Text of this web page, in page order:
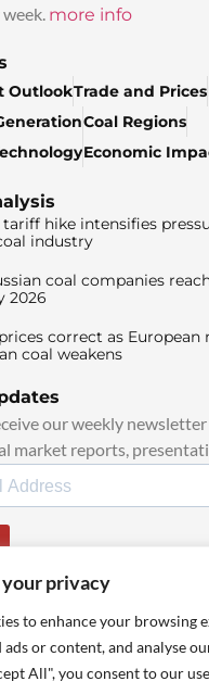
privacy
to enhance your browsing
ads or content, and analyse
All", you consent to our
more info
OutlookTrade and Prices
Coal Regions
Economic
hike intensifies
industry
coal companies
2026
correct as
coal weakens
our weekly
market reports,
| All Rights Reserved